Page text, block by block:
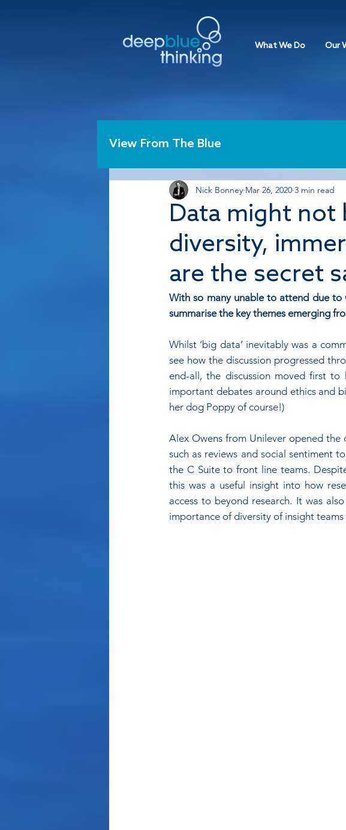
What We Do Our
View From The Blue
Data might not
diversity,
are the secret
Nick Bonney Mar 26, 2020 3 min read
With so many unable to attend due
summarise the key themes emerging
Whilst ‘big data’ inevitably was a
see how the discussion progressed
end-all, the discussion moved first
important debates around ethics and
her dog Poppy of course!)
Alex Owens from Unilever opened
such as reviews and social sentiment
the C Suite to front line teams.
this was a useful insight into how
access to beyond research. It was
importance of diversity of insight